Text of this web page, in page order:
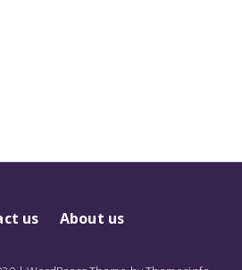
us About us